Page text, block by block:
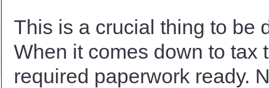
This is a crucial thing to be
When it comes down to tax
required paperwork ready.